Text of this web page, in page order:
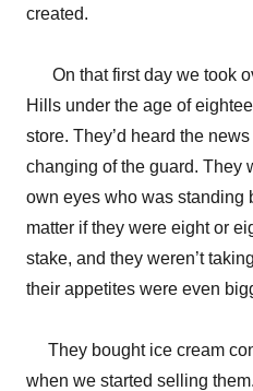
created.
On that first day we took
Hills under the age of
store. They’d heard the
changing of the guard. They
own eyes who was standing
matter if they were eight or
stake, and they weren’t
their appetites were even
They bought ice cream
when we started selling